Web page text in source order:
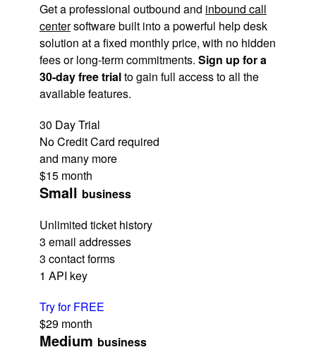
Get a professional outbound and inbound call
centersoftware built into a powerful help desk
solution at a fixed monthly price, with no hidden
fees or long-term commitments. Sign up for a
30-day free trialto gain full access to all the
available features.
30 Day Trial
No Credit Card required
and many more
$15 month
Small business
Unlimited ticket history
3 email addresses
3 contact forms
1 API key
Try for FREE
$29 month
Medium business